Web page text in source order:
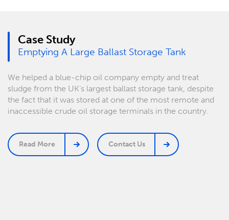
Case Study
Emptying A Large Ballast Storage Tank
We helped a blue-chip oil company empty and treat
sludge from the UK’s largest ballast storage tank, despite
the fact that it was stored at one of the most remote and
inaccessible crude oil storage terminals in the country.
Read More Contact Us